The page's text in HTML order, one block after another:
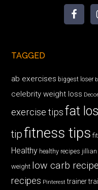
TAGGED
ab exercises biggest loser
celebrity weight loss
exercise tips fat
tipfitness tips
Healthy healthy recipes jillian
weight low carb
recipes Pinterest trainer